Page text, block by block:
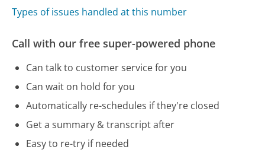
Types of issues handled at this number
Call with our free super-powered phone
Can talk to customer service for you
Can wait on hold for you
Automatically re-schedules if they're closed
Get a summary & transcript after
Easy to re-try if needed